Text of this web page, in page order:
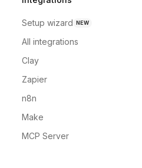
Setup wizard NEW
All integrations
Clay
Zapier
n8n
Make
MCP Server